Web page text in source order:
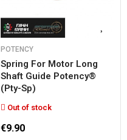
POTENCY
Spring For Motor Long
Shaft Guide Potency®
(pty-Sp)
Out of stock
€9.90